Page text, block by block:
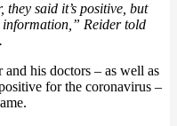
said it’s positive, but
information,” Reider told
and his doctors – as well as
for the coronavirus –